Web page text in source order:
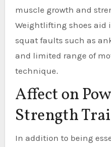
muscle growth and
Weightlifting shoes aid
squat faults such as
and limited range of
technique.
Affect on
Strength
In addition to being